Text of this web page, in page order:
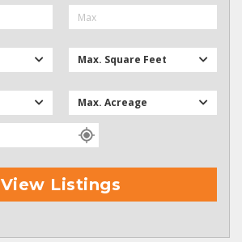
Max. Square Feet
Max. Acreage
View Listings